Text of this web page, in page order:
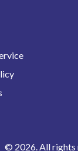
© 2026. All rights